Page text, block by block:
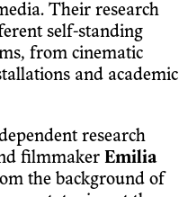
Their research
self-standing
from cinematic
and academic
research
filmmaker Emilia
the background of